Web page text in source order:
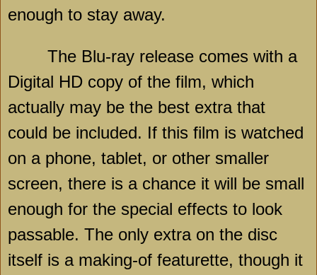
enough to stay away.
The Blu-ray release comes with a
Digital HD copy of the film, which
actually may be the best extra that
could be included. If this film is watched
on a phone, tablet, or other smaller
screen, there is a chance it will be small
enough for the special effects to look
passable. The only extra on the disc
itself is a making-of featurette, though it